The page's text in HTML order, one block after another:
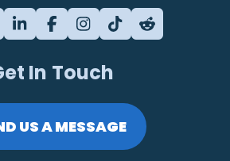
In Touch
US A MESSAGE